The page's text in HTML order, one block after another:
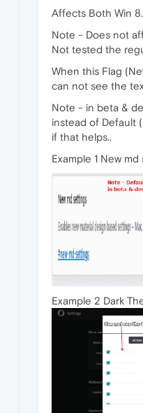
Affects Both Win
Note - Does not
Not tested the
When this Flag
can not see the
Note - in beta &
instead of Default
if that helps..
Example 1 New
Example 2 Dark